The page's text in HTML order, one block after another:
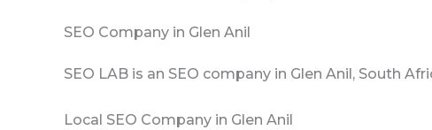
SEO Company in Glen Anil
SEO LAB is an SEO company in Glen Anil, South
Local SEO Company in Glen Anil